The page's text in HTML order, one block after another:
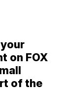
on FOX
of the